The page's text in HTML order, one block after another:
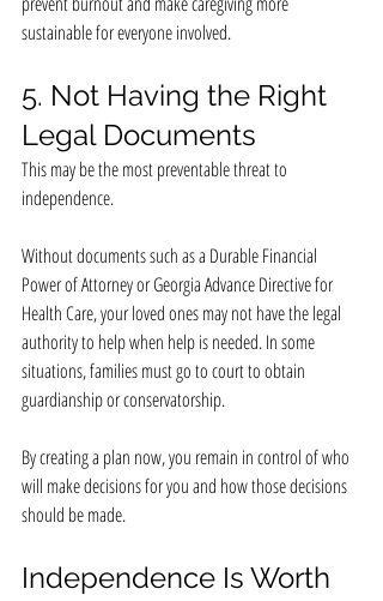
sustainable for everyone involved.
5. Not Having the Right
Legal Documents
This may be the most preventable threat to
independence.
Without documents such as a Durable Financial
Power of Attorney or Georgia Advance Directive for
Health Care, your loved ones may not have the legal
authority to help when help is needed. In some
situations, families must go to court to obtain
guardianship or conservatorship.
By creating a plan now, you remain in control of who
will make decisions for you and how those decisions
should be made.
Independence Is Worth